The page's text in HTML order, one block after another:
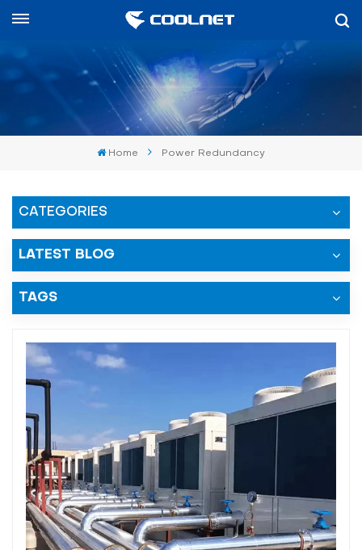
Home Power Redundancy
CATEGORIES
LATEST BLOG
TAGS